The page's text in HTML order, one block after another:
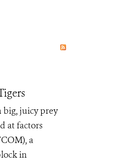
big, juicy prey
at factors
a
in